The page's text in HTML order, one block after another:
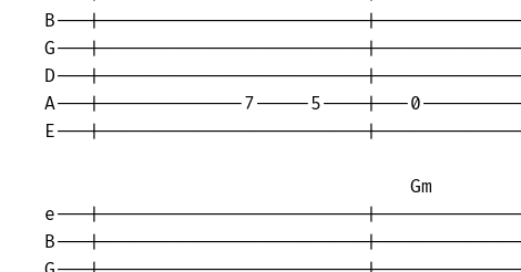
B---|------------------------
G---|------------------------
D---|------------------------
A---|-------------7-----5----|---
E---|------------------------
                                 Gm
e---|------------------------
B---|------------------------